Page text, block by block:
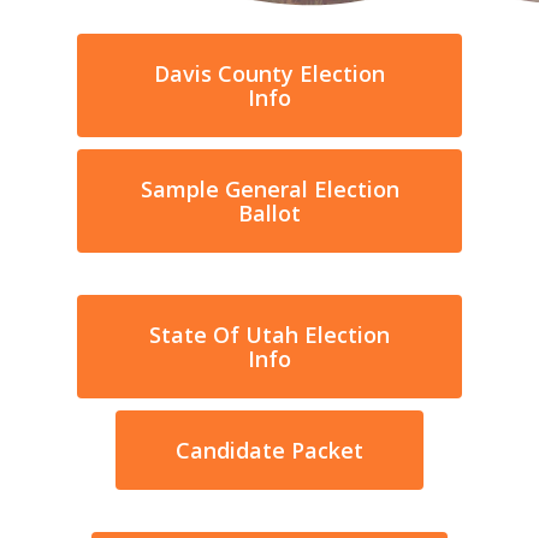
Davis County Election
Info
Sample General Election
Ballot
State Of Utah Election
Info
Candidate Packet